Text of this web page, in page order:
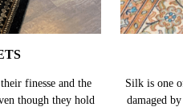
finesse and the
though they hold
Silk is one
damaged